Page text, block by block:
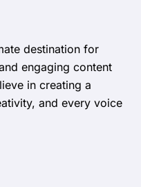
destination for
engaging content
in creating a
and every voice